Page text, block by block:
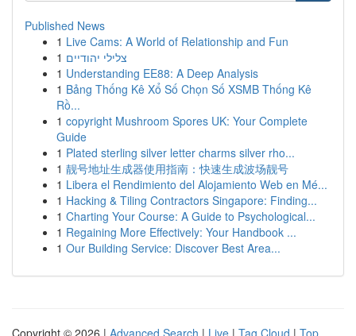
Published News
1 Live Cams: A World of Relationship and Fun
1 צלילי יהודיים
1 Understanding EE88: A Deep Analysis
1 Bảng Thống Kê Xổ Số Chọn Số XSMB Thống Kê
Rồ...
1 copyright Mushroom Spores UK: Your Complete
Guide
1 Plated sterling silver letter charms silver rho...
1 靓号地址生成器使用指南：快速生成波场靓号
1 Libera el Rendimiento del Alojamiento Web en Mé...
1 Hacking & Tiling Contractors Singapore: Finding...
1 Charting Your Course: A Guide to Psychological...
1 Regaining More Effectively: Your Handbook ...
1 Our Building Service: Discover Best Area...
Copyright © 2026 | Advanced Search | Live | Tag Cloud | Top